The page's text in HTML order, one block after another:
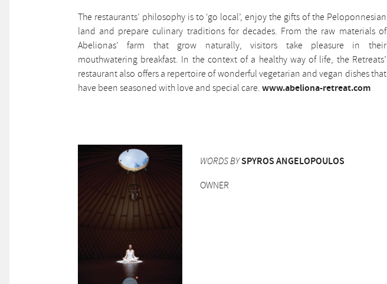
The restaurants’ philosophy is to ‘go local’, enjoy the gifts of the Peloponnesian
land and prepare culinary traditions for decades. From the raw materials of
Abelionas’ farm that grow naturally, visitors take pleasure in their
mouthwatering breakfast. In the context of a healthy way of life, the Retreats’
restaurant also offers a repertoire of wonderful vegetarian and vegan dishes that
have been seasoned with love and special care. www.abeliona-retreat.com
WORDS BYSPYROS ANGELOPOULOS
OWNER